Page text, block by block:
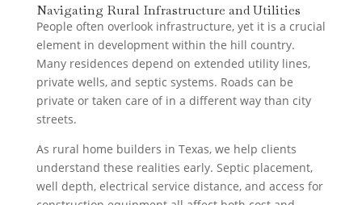
Navigating Rural Infrastructure and Utilities
People often overlook infrastructure, yet it is a crucial
element in development within the hill country.
Many residences depend on extended utility lines,
private wells, and septic systems. Roads can be
private or taken care of in a different way than city
streets.
As rural home builders in Texas, we help clients
understand these realities early. Septic placement,
well depth, electrical service distance, and access for